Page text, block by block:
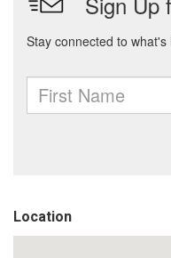
Location